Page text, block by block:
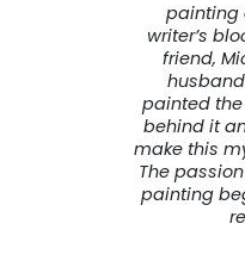
painting
writer’s
friend,
painted
behind it
make this
The
painting